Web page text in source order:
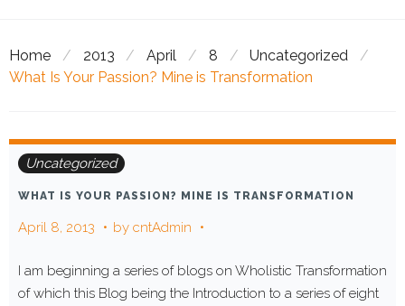
Home / 2013 / April / 8 / Uncategorized
/
What Is Your Passion? Mine is Transformation
Uncategorized
WHAT IS YOUR PASSION? MINE IS TRANSFORMATION
April 8, 2013 by cntAdmin
I am beginning a series of blogs on Wholistic Transformation
of which this Blog being the Introduction to a series of eight